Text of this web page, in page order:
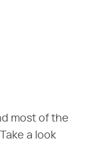
most of the
a look